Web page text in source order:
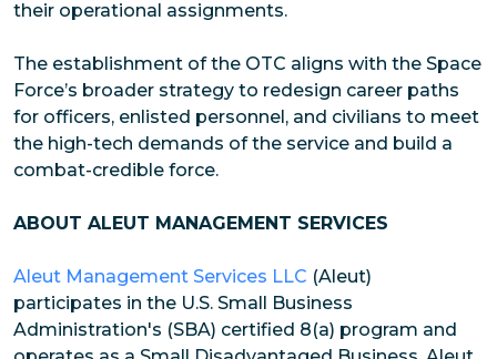
their operational assignments.
The establishment of the OTC aligns with the Space
Force’s broader strategy to redesign career paths
for officers, enlisted personnel, and civilians to meet
the high-tech demands of the service and build a
combat-credible force.
ABOUT ALEUT MANAGEMENT SERVICES
Aleut Management Services LLC (Aleut)
participates in the U.S. Small Business
Administration's (SBA) certified 8(a) program and